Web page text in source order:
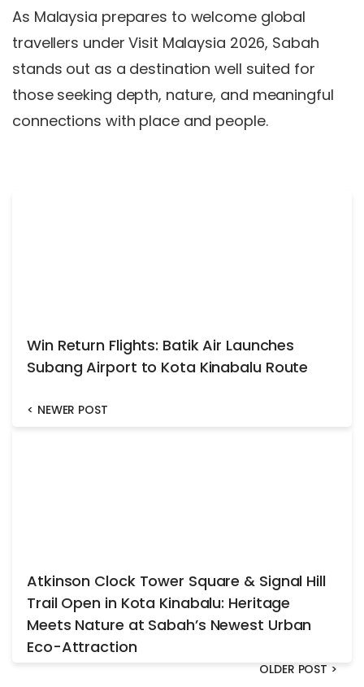
As Malaysia prepares to welcome global
travellers under Visit Malaysia 2026, Sabah
stands out as a destination well suited for
those seeking depth, nature, and meaningful
connections with place and people.
Win Return Flights: Batik Air Launches
Subang Airport to Kota Kinabalu Route
< NEWER POST
Atkinson Clock Tower Square & Signal Hill
Trail Open in Kota Kinabalu: Heritage
Meets Nature at Sabah’s Newest Urban
Eco-Attraction
OLDER POST >